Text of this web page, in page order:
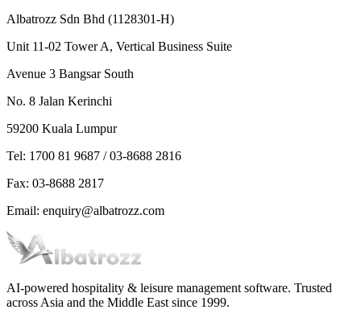
Albatrozz Sdn Bhd (1128301-H)
Unit 11-02 Tower A, Vertical Business Suite
Avenue 3 Bangsar South
No. 8 Jalan Kerinchi
59200 Kuala Lumpur
Tel: 1700 81 9687 / 03-8688 2816
Fax: 03-8688 2817
Email: enquiry@albatrozz.com
AI-powered hospitality & leisure management software. Trusted
across Asia and the Middle East since 1999.